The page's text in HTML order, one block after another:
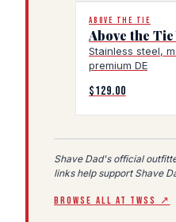
ABOVE THE TIE
Above the
Stainless steel,
premium DE
$129.00
Shave Dad's official
links help support Shave
BROWSE ALL AT TWSS ↗